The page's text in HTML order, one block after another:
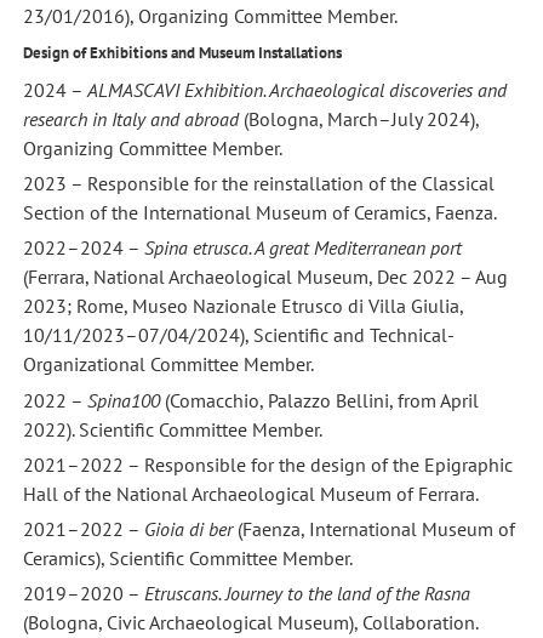
23/01/2016), Organizing Committee Member.
Design of Exhibitions and Museum Installations
2024 – ALMASCAVI Exhibition. Archaeological discoveries and
research in Italy and abroad(Bologna, March–July 2024),
Organizing Committee Member.
2023 – Responsible for the reinstallation of the Classical
Section of the International Museum of Ceramics, Faenza.
2022–2024 – Spina etrusca. A great Mediterranean port
(Ferrara, National Archaeological Museum, Dec 2022 – Aug
2023; Rome, Museo Nazionale Etrusco di Villa Giulia,
10/11/2023–07/04/2024), Scientific and Technical-
Organizational Committee Member.
2022 – Spina100(Comacchio, Palazzo Bellini, from April
2022). Scientific Committee Member.
2021–2022 – Responsible for the design of the Epigraphic
Hall of the National Archaeological Museum of Ferrara.
2021–2022 – Gioia di ber(Faenza, International Museum of
Ceramics), Scientific Committee Member.
2019–2020 – Etruscans. Journey to the land of the Rasna
(Bologna, Civic Archaeological Museum), Collaboration.